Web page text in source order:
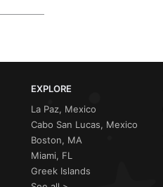
EXPLORE
La Paz, Mexico
Cabo San Lucas, Mexico
Boston, MA
Miami, FL
Greek Islands